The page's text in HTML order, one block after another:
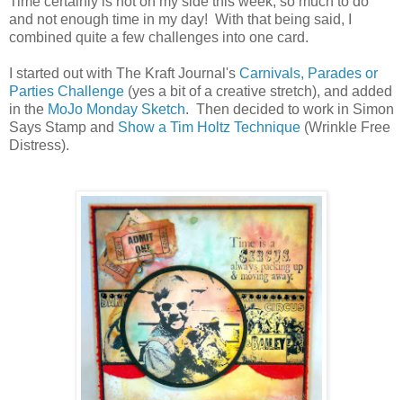
and not enough time in my day! With that being said, I
combined quite a few challenges into one card.
I started out with The Kraft Journal's Carnivals, Parades or
Parties Challenge (yes a bit of a creative stretch), and added
in the MoJo Monday Sketch. Then decided to work in Simon
Says Stamp and Show a Tim Holtz Technique (Wrinkle Free
Distress).